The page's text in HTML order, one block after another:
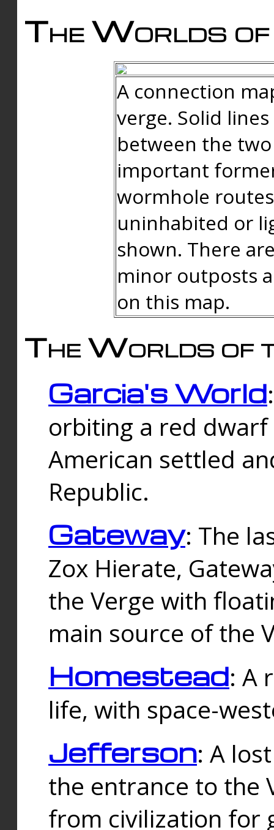
The Worlds of
A connection
verge. Solid
between the
important
wormhole
uninhabited or
shown. There
minor outposts
on this map.
The Worlds of
Garcia's World
orbiting a red
American settled
Republic.
Gateway: The
Zox Hierate,
the Verge with
main source of the
Homestead: A
life, with space-
Jefferson: A
the entrance to the
from civilization for